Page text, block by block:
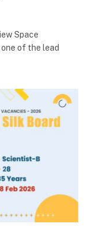
Space
of the lead